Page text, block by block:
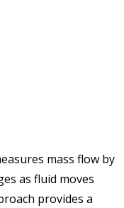
mass flow by
as fluid moves
provides a